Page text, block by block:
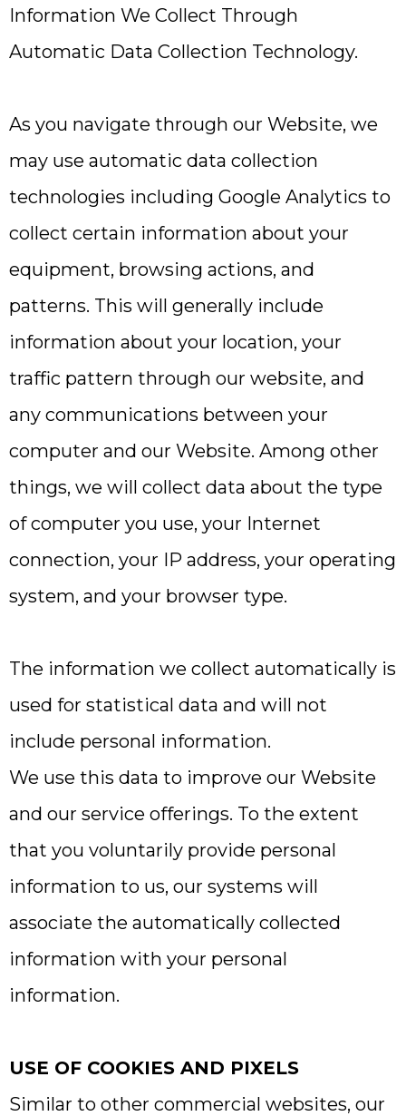
Information We Collect Through
Automatic Data Collection Technology.
As you navigate through our Website, we
may use automatic data collection
technologies including Google Analytics to
collect certain information about your
equipment, browsing actions, and
patterns. This will generally include
information about your location, your
traffic pattern through our website, and
any communications between your
computer and our Website. Among other
things, we will collect data about the type
of computer you use, your Internet
connection, your IP address, your operating
system, and your browser type.
The information we collect automatically is
used for statistical data and will not
include personal information.
We use this data to improve our Website
and our service offerings. To the extent
that you voluntarily provide personal
information to us, our systems will
associate the automatically collected
information with your personal
information.
USE OF COOKIES AND PIXELS
Similar to other commercial websites, our